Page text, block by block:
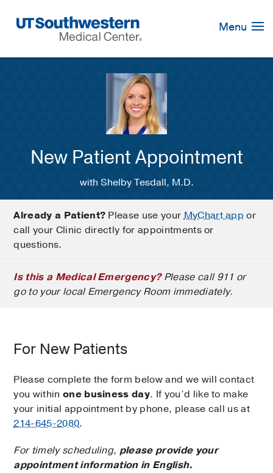
Navigation
Menu
New Patient Appointment
with Shelby Tesdall, M.D.
Already a Patient? Please use yourMyChart app or
call your Clinic directly for appointments or
questions.
Is this a Medical Emergency?Please call 911 or
go to your local Emergency Room immediately.
For New Patients
Please complete the form below and we will contact
you within one business day. If you’d like to make
your initial appointment by phone, please call us at
214-645-2080.
For timely scheduling, please provide your
appointment information in English.